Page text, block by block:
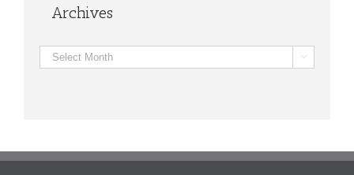
Archives
Archives 